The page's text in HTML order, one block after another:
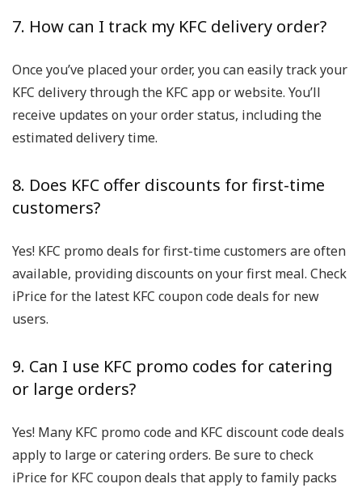
7. How can I track my KFC delivery order?
Once you’ve placed your order, you can easily track your
KFC delivery through the KFC app or website. You’ll
receive updates on your order status, including the
estimated delivery time.
8. Does KFC offer discounts for first-time
customers?
Yes! KFC promo deals for first-time customers are often
available, providing discounts on your first meal. Check
iPrice for the latest KFC coupon code deals for new
users.
9. Can I use KFC promo codes for catering
or large orders?
Yes! Many KFC promo code and KFC discount code deals
apply to large or catering orders. Be sure to check
iPrice for KFC coupon deals that apply to family packs